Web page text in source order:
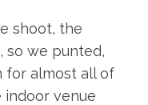
shoot, the
so we punted,
for almost all of
indoor venue